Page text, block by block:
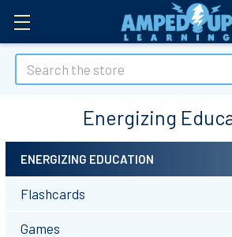
Search
Energizing
Sidebar
ENERGIZING EDUCATION
Flashcards
Games